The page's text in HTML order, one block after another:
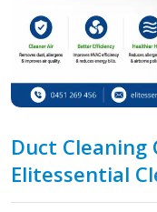
Duct Cleaning
Elitessential